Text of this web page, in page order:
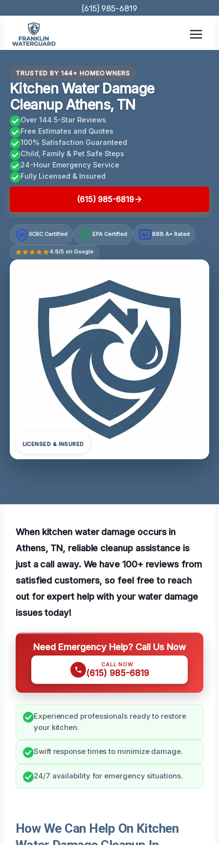
content
(615) 985-6819
TRUSTED BY 144+ HOMEOWNERS
Kitchen Water Damage
Cleanup Athens, TN
Over 144 5-Star Reviews
Free Estimates and Quotes
100% Satisfaction Guaranteed
Child, Family & Pet Safe Steps
24-Hour Emergency Service
Fully Licensed & Insured
(615) 985-6819
IICRC Certified EPA Certified A+ BBB A+ Rated
4.9/5 on Google
LICENSED & INSURED
When kitchen water damage occurs in
Athens, TN, reliable cleanup assistance is
just a call away. We have 100+ reviews from
satisfied customers, so feel free to reach
out for expert help with your water damage
issues today!
Need Emergency Help? Call Us Now
CALL NOW
(615) 985-6819
Experienced professionals ready to restore
your kitchen.
Swift response times to minimize damage.
24/7 availability for emergency situations.
How We Can Help On Kitchen